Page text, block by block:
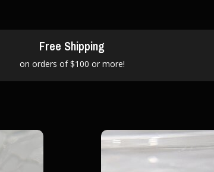
Free Shipping
on orders of $100 or more!